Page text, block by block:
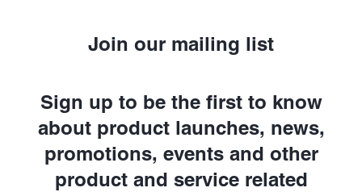
Join our mailing list
Sign up to be the first to know
about product launches, news,
promotions, events and other
product and service related